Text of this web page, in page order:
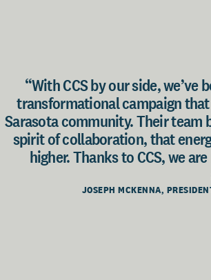
“With CCS by our side,
transformational campaign
Sarasota community. Their
spirit of collaboration, that
higher. Thanks to CCS, we
JOSEPH MCKENNA,